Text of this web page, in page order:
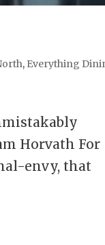
, Everything
Horvath For
envy, that